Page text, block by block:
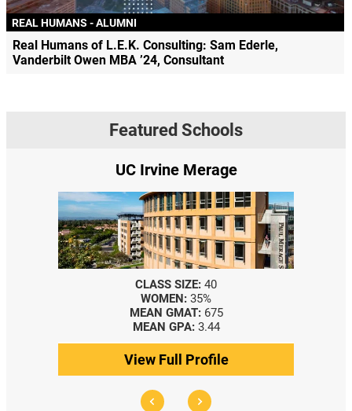
REAL HUMANS - ALUMNI
Real Humans of L.E.K. Consulting: Sam Ederle,
Vanderbilt Owen MBA ’24, Consultant
Featured Schools
UC Irvine Merage
CLASS SIZE: 40
WOMEN: 35%
MEAN GMAT: 675
MEAN GPA: 3.44
View Full Profile